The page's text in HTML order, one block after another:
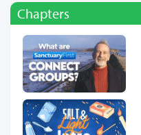
Chapters